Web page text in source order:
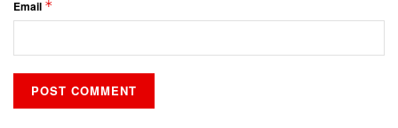
Email *